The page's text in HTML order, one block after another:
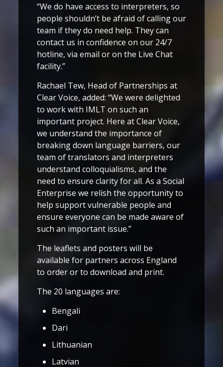
“We do have access to interpreters, so
people shouldn’t be afraid of calling our
team if they do need help. They can
contact us in confidence on our 24/7
hotline, via email or on the Live Chat
facility.”
Rachael Tew, Head of Partnerships at
Clear Voice, added: “We were delighted
to work with IMLT on such an
important project. Here at Clear Voice,
we understand the importance of
breaking down language barriers, our
team of translators and interpreters
understand colloquialisms, and the
need to ensure clarity for all. As a Social
Enterprise we relish the opportunity to
help support vulnerable people and
ensure everyone can be made aware of
such an important issue.”
The leaflets and posters will be
available for partners across England
to order or to download and print.
The 20 languages are:
Bengali
Dari
Lithuanian
Latvian